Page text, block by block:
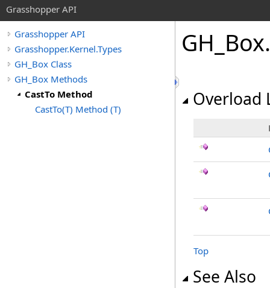
Grasshopper API
Grasshopper API
Grasshopper.Kernel.Types
GH_Box Class
GH_Box Methods
CastTo Method
CastTo(T) Method (T)
GH_Box.
Overload
Top
See Also